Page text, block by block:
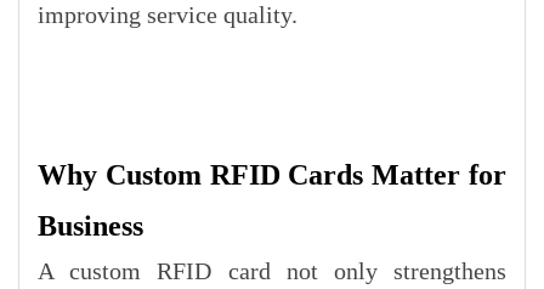
improving service quality.
Why Custom RFID Cards Matter for
Business
A custom RFID card not only strengthens